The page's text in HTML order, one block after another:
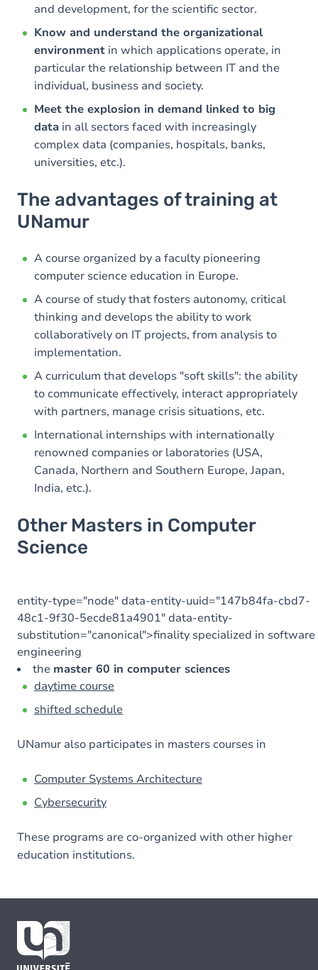
and development, for the scientific sector.
Know and understand the organizational
environment in which applications operate, in
particular the relationship between IT and the
individual, business and society.
Meet the explosion in demand linked to big
data in all sectors faced with increasingly
complex data (companies, hospitals, banks,
universities, etc.).
The advantages of training at
UNamur
A course organized by a faculty pioneering
computer science education in Europe.
A course of study that fosters autonomy, critical
thinking and develops the ability to work
collaboratively on IT projects, from analysis to
implementation.
A curriculum that develops "soft skills": the ability
to communicate effectively, interact appropriately
with partners, manage crisis situations, etc.
International internships with internationally
renowned companies or laboratories (USA,
Canada, Northern and Southern Europe, Japan,
India, etc.).
Other Masters in Computer
Science
entity-type="node" data-entity-uuid="147b84fa-cbd7-
48c1-9f30-5ecde81a4901" data-entity-
substitution="canonical">finality specialized in software
engineering
the master 60 in computer sciences
daytime course
shifted schedule
UNamur also participates in masters courses in
Computer Systems Architecture
Cybersecurity
These programs are co-organized with other higher
education institutions.